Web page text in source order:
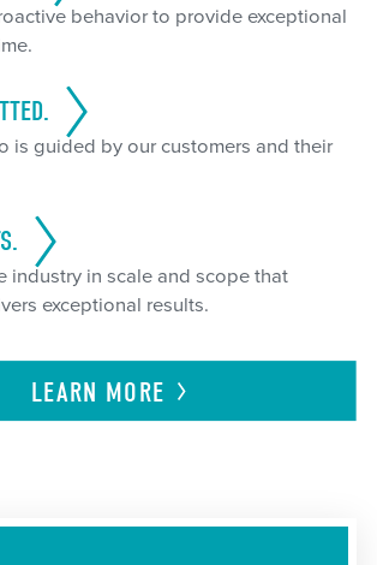
behavior to provide exceptional
is guided by our customers and their
industry in scale and scope that
exceptional results.
LEARN MORE